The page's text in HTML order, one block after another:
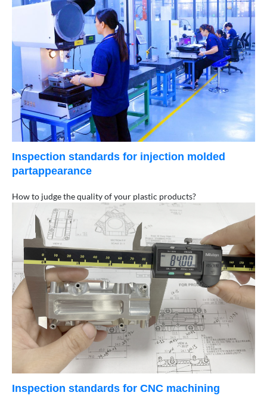
Inspection standards for injection molded
partappearance
How to judge the quality of your plastic products?
Inspection standards for CNC machining